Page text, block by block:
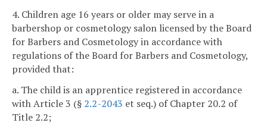
4. Children age 16 years or older may serve in a
barbershop or cosmetology salon licensed by the Board
for Barbers and Cosmetology in accordance with
regulations of the Board for Barbers and Cosmetology,
provided that:
a. The child is an apprentice registered in accordance
with Article 3 (§ 2.2-2043 et seq.) of Chapter 20.2 of
Title 2.2;